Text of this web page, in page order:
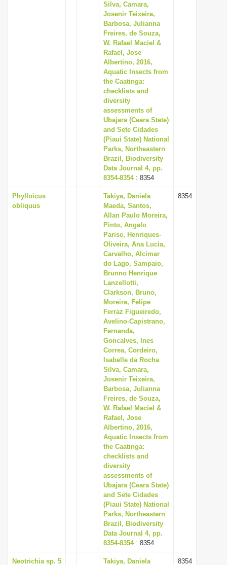
Silva, Camara,
Josenir Teixeira,
Barbosa, Julianna
Freires, de Souza,
W. Rafael Maciel &
Rafael, Jose
Albertino, 2016,
Aquatic Insects from
the Caatinga:
checklists and
diversity
assessments of
Ubajara (Ceara State)
and Sete Cidades
(Piaui State) National
Parks, Northeastern
Brazil, Biodiversity
Data Journal 4, pp.
8354-8354: 8354
Phylloicus
obliquus
Takiya, Daniela
Maeda, Santos,
Allan Paulo Moreira,
Pinto, Angelo
Parise, Henriques-
Oliveira, Ana Lucia,
Carvalho, Alcimar
do Lago, Sampaio,
Brunno Henrique
Lanzellotti,
Clarkson, Bruno,
Moreira, Felipe
Ferraz Figueiredo,
Avelino-Capistrano,
Fernanda,
Goncalves, Ines
Correa, Cordeiro,
Isabelle da Rocha
Silva, Camara,
Josenir Teixeira,
Barbosa, Julianna
Freires, de Souza,
W. Rafael Maciel &
Rafael, Jose
Albertino, 2016,
Aquatic Insects from
the Caatinga:
checklists and
diversity
assessments of
Ubajara (Ceara State)
and Sete Cidades
(Piaui State) National
Parks, Northeastern
Brazil, Biodiversity
Data Journal 4, pp.
8354-8354: 8354
8354
Neotrichia sp. 5 Takiya, Daniela 8354